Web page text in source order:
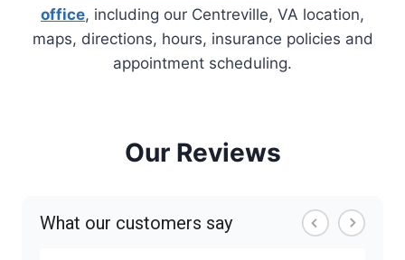
office, including our Centreville, VA location,
maps, directions, hours, insurance policies and
appointment scheduling.
Our Reviews